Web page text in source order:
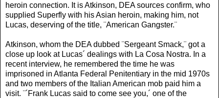
heroin connection. It is Atkinson, DEA sources confirm, who
supplied Superfly with his Asian heroin, making him, not
Lucas, deserving of the title, ¨American Gangster.¨
Atkinson, whom the DEA dubbed ¨Sergeant Smack,¨ got a
close up look at Lucas´ dealings with La Cosa Nostra. In a
recent interview, he remembered the time he was
imprisoned in Atlanta Federal Penitentiary in the mid 1970s
and two members of the Italian American mob paid him a
visit. ¨´Frank Lucas said to come see you,´ one of the